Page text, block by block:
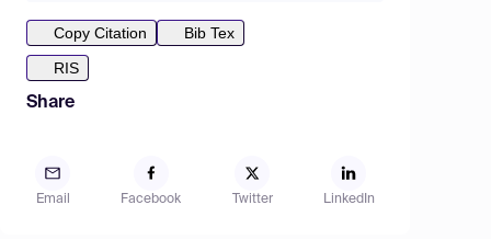
Copy Citation
Bib Tex
RIS
Share
Email Facebook Twitter LinkedIn